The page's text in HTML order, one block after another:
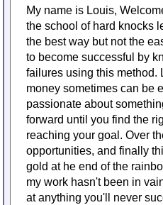
My name is Louis,
the school of hard knocks
the best way but not the
to become successful by
failures using this method.
money sometimes can be
passionate about
forward until you find the
reaching your goal. Over
opportunities, and finally
gold at he end of the
my work hasn't been in
at anything you'll never